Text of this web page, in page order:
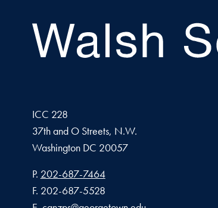
ICC 228
37th and O Streets, N.W.
Washington DC 20057
Phone number
P. 202-687-7464
Fax number
F. 202-687-5528